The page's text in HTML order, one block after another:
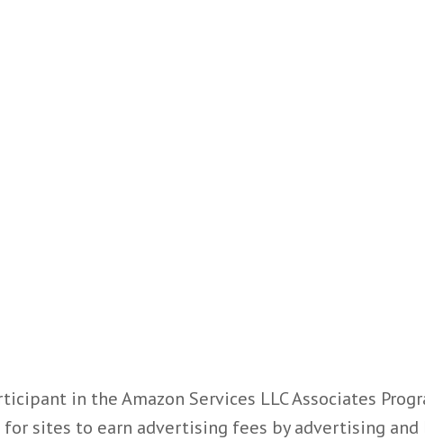
in the Amazon Services LLC Associates
sites to earn advertising fees by advertising and